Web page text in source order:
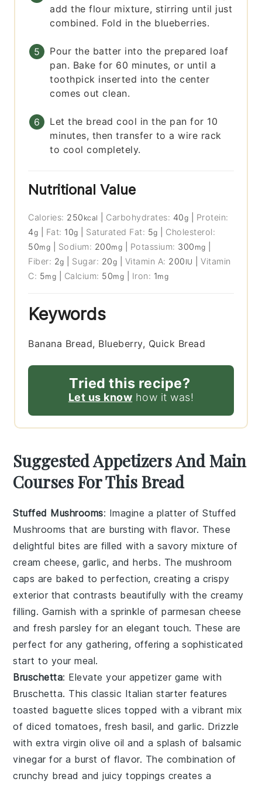
add the flour mixture, stirring until just
combined. Fold in the blueberries.
Pour the batter into the prepared loaf
pan. Bake for 60 minutes, or until a
toothpick inserted into the center
comes out clean.
Let the bread cool in the pan for 10
minutes, then transfer to a wire rack
to cool completely.
Nutritional Value
Calories: 250 kcal Carbohydrates: 40g
Protein:
4g Fat: 10g Saturated Fat: 5g
Cholesterol:
50mg Sodium: 200mg Potassium: 300 mg
Fiber: 2g Sugar: 20g Vitamin A: 200 IU |Vitamin
C: 5mg Calcium: 50mg Iron: 1mg
Keywords
Banana Bread, Blueberry, Quick Bread
Tried this recipe?
Let us know how it was!
Suggested Appetizers And Main
Courses For This Bread
Stuffed Mushrooms: Imagine a platter ofStuffed
Mushrooms that are bursting with flavor. These
delightful bites are filled with a savory mixture of
cream cheese,garlic, andherbs. The mushroom
caps are baked to perfection, creating a crispy
exterior that contrasts beautifully with the creamy
filling. Garnish with a sprinkle ofparmesan cheese
and freshparsley for an elegant touch. These are
perfect for any gathering, offering a sophisticated
start to your meal.
Bruschetta: Elevate your appetizer game with
Bruschetta. This classic Italian starter features
toasted baguette slices topped with a vibrant mix
of diced tomatoes, fresh basil, andgarlic. Drizzle
with extra virgin olive oil and a splash of balsamic
vinegar for a burst of flavor. The combination of
crunchy bread and juicy toppings creates a